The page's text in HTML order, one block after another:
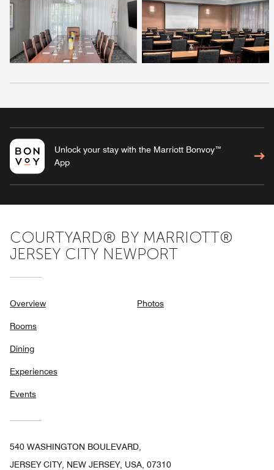
Unlock your stay with the Marriott Bonvoy™
App
COURTYARD® BY MARRIOTT®
JERSEY CITY NEWPORT
Overview
Rooms
Dining
Experiences
Events
Photos
540 WASHINGTON BOULEVARD,
JERSEY CITY, NEW JERSEY, USA, 07310